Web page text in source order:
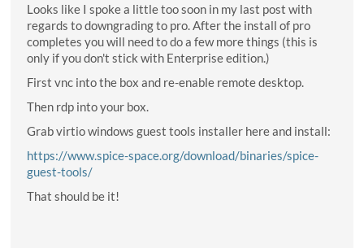
Looks like I spoke a little too soon in my last post with
regards to downgrading to pro. After the install of pro
completes you will need to do a few more things (this is
only if you don't stick with Enterprise edition.)
First vnc into the box and re-enable remote desktop.
Then rdp into your box.
Grab virtio windows guest tools installer here and install:
https://www.spice-space.org/download/binaries/spice-
guest-tools/
That should be it!